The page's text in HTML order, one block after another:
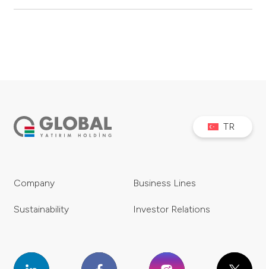
TR
Company Business Lines
Sustainability Investor Relations